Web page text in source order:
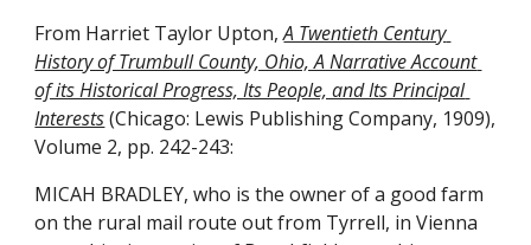
From Harriet Taylor Upton, A Twentieth Century
History of Trumbull County, Ohio, A Narrative Account
of its Historical Progress, Its People, and Its Principal
Interests (Chicago: Lewis Publishing Company, 1909),
Volume 2, pp. 242-243:
MICAH BRADLEY, who is the owner of a good farm
on the rural mail route out from Tyrrell, in Vienna